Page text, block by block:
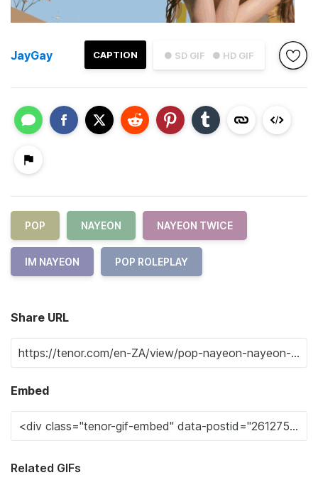
● SD GIF ● HD GIF
CAPTION
JayGay
POP NAYEON NAYEON TWICE
IM NAYEON POP ROLEPLAY
Share URL
Embed
Related GIFs